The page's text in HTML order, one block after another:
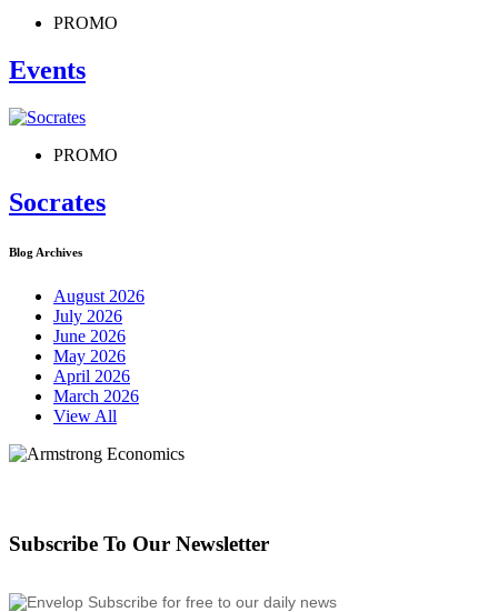
PROMO
Events
PROMO
Socrates
Blog Archives
August 2026
July 2026
June 2026
May 2026
April 2026
March 2026
View All
Subscribe To Our Newsletter
Subscribe for free to our daily news